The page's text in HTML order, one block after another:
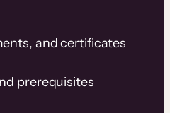
and certificates
prerequisites